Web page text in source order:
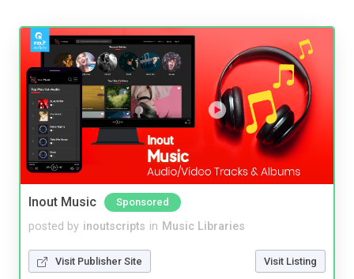
Inout Music Sponsored
posted by inoutscripts in Music Libraries
Visit Publisher Site Visit Listing